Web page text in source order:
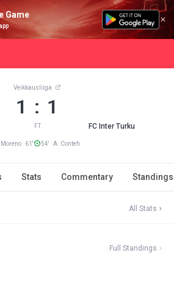
Game
Veikkausliiga
1 : 1
FT FC Inter Turku
61' 54' A. Conteh
Stats Commentary Standings
All Stats
Full Standings